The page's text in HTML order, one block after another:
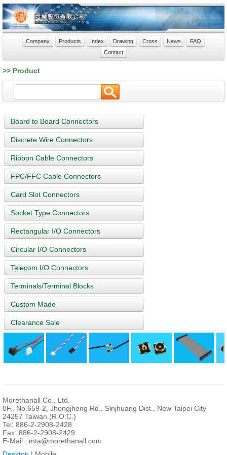
Company Products Index Drawing Cross News
FAQ
Contact
>> Product
Board to Board Connectors
Discrete Wire Connectors
Ribbon Cable Connectors
FPC/FFC Cable Connectors
Card Slot Connectors
Socket Type Connectors
Rectangular I/O Connectors
Circular I/O Connectors
Telecom I/O Connectors
Terminals/Terminal Blocks
Custom Made
Clearance Sale
Morethanall Co., Ltd.
8F., No.659-2, Jhongjheng Rd., Sinjhuang Dist., New Taipei City
24257 Taiwan (R.O.C.)
Tel: 886-2-2908-2428
Fax: 886-2-2908-2429
E-Mail : mta@morethanall.com